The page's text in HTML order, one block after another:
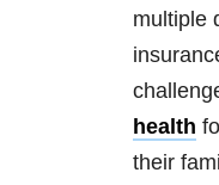
multiple
health
their